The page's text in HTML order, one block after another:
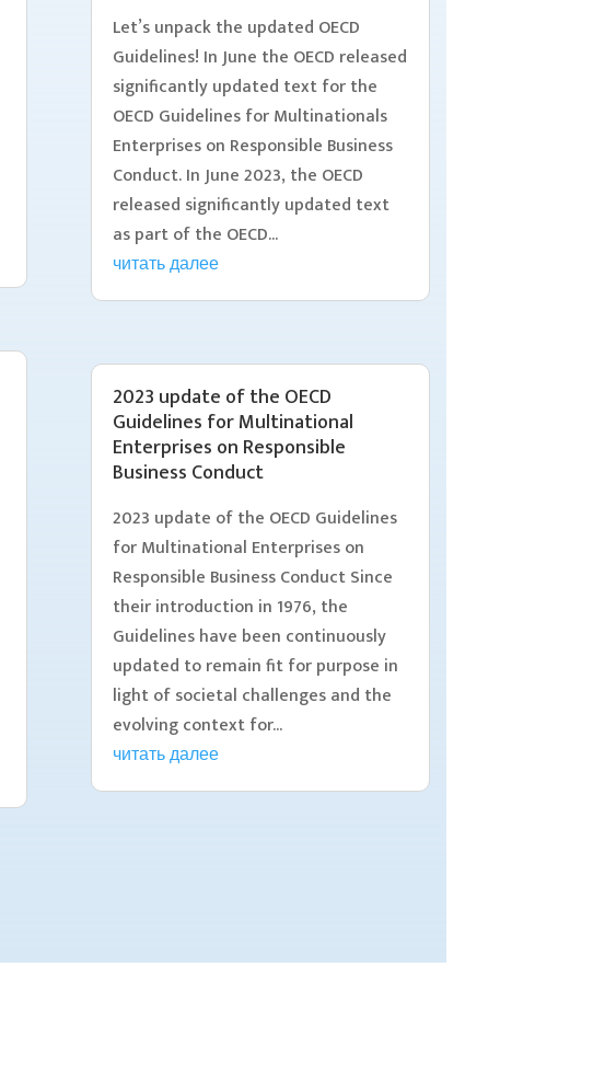
Let’s unpack the updated OECD
Guidelines! In June the OECD released
significantly updated text for the
OECD Guidelines for Multinationals
Enterprises on Responsible Business
Conduct. In June 2023, the OECD
released significantly updated text
as part of the OECD...
читать далее
2023 update of the OECD
Guidelines for Multinational
Enterprises on Responsible
Business Conduct
2023 update of the OECD Guidelines
for Multinational Enterprises on
Responsible Business Conduct Since
their introduction in 1976, the
Guidelines have been continuously
updated to remain fit for purpose in
light of societal challenges and the
evolving context for...
читать далее